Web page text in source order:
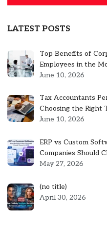
LATEST POSTS
Top Benefits of
Employees in the
June 10, 2026
Tax Accountants
Choosing the Right
June 10, 2026
ERP vs Custom
Companies Should
May 27, 2026
(no title)Post
5301
April 30, 2026